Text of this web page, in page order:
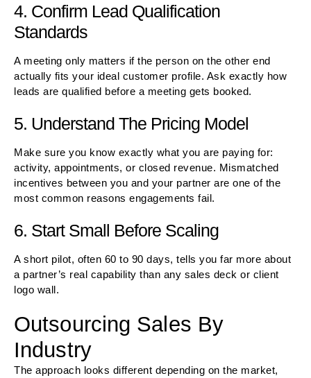
4. Confirm Lead Qualification
Standards
A meeting only matters if the person on the other end
actually fits your ideal customer profile. Ask exactly how
leads are qualified before a meeting gets booked.
5. Understand The Pricing Model
Make sure you know exactly what you are paying for:
activity, appointments, or closed revenue. Mismatched
incentives between you and your partner are one of the
most common reasons engagements fail.
6. Start Small Before Scaling
A short pilot, often 60 to 90 days, tells you far more about
a partner’s real capability than any sales deck or client
logo wall.
Outsourcing Sales By
Industry
The approach looks different depending on the market,